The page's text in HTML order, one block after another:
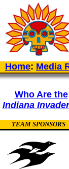
Home: Media
Who Are the
Indiana
TEAM SPONSORS